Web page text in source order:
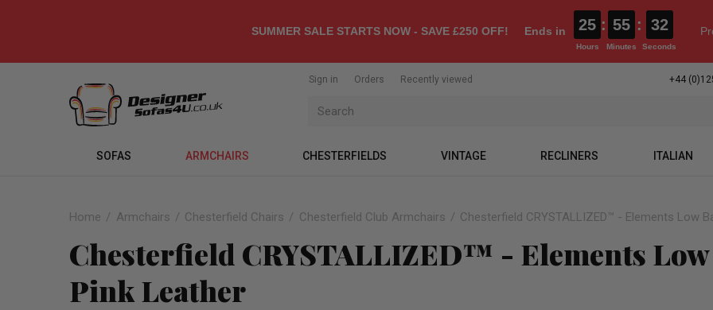
SUMMER SALE STARTS NOW - SAVE £250 OFF! Ends in 25
Hours
: 55
Minutes
: 31
Seconds
Sign in Orders Recently viewed +44
SOFAS ARMCHAIRS CHESTERFIELDS VINTAGE RECLINERS ITALIAN
Home Armchairs Chesterfield Chairs Chesterfield Club Armchairs Chesterfield CRYSTALLIZED™ - Elements Low
Chesterfield CRYSTALLIZED™ - Elements
Pink Leather